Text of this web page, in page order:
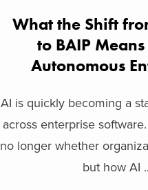
What the Shift
to BAIP
Autonomous
AI is quickly becoming a
across enterprise
no longer whether
but how AI